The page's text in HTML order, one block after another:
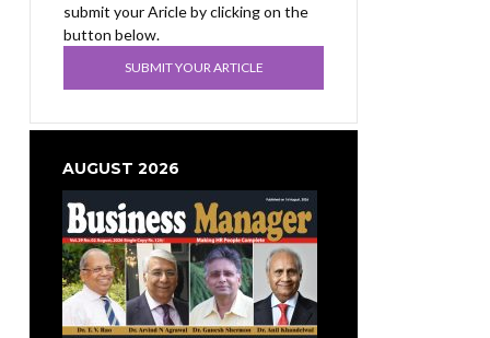
submit your Aricle by clicking on the
button below.
SUBMIT YOUR ARTICLE
AUGUST 2026